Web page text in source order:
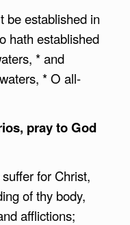
be established in
hath established
* and
* O all-
pray to God
for Christ,
of thy body,
afflictions;